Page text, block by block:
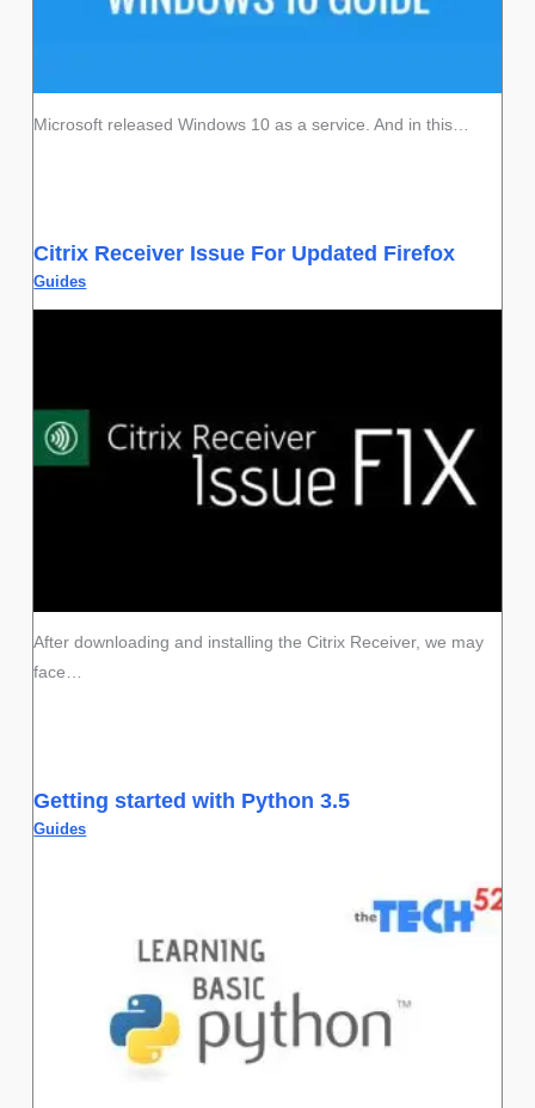
Microsoft released Windows 10 as a service. And in this…
Citrix Receiver Issue For Updated Firefox
Guides
After downloading and installing the Citrix Receiver, we may
face…
Getting started with Python 3.5
Guides